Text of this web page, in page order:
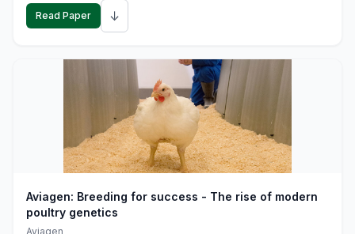
Read Paper ↓
Aviagen: Breeding for success - The rise of modern
poultry genetics
Aviagen